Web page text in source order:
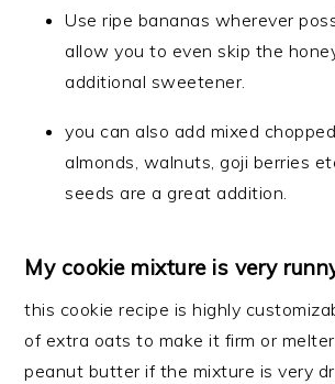
Use ripe bananas wherever
allow you to even skip the
additional sweetener.
you can also add mixed
almonds, walnuts, goji berries
seeds are a great addition.
My cookie mixture is very
this cookie recipe is highly
of extra oats to make it firm or
peanut butter if the mixture is very